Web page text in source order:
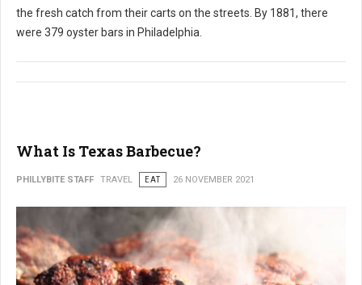
the fresh catch from their carts on the streets. By 1881, there
were 379 oyster bars in Philadelphia.
What Is Texas Barbecue?
PHILLYBITE STAFF TRAVEL EAT 26 NOVEMBER 2021